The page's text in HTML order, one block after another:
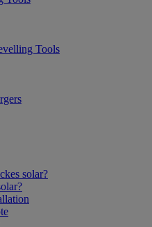
Tools
solar?